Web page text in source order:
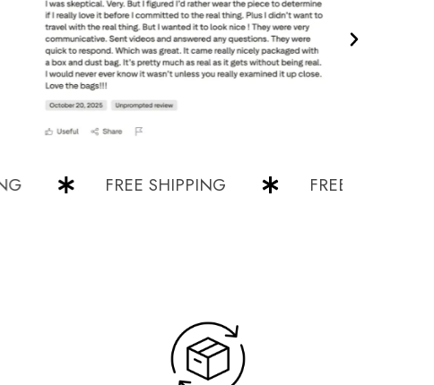
FREE SHIPPING FREE SHIPPING